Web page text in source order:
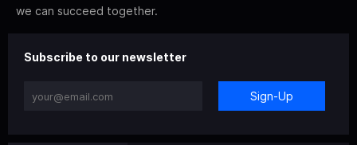
we can succeed together.
Subscribe to our newsletter
Sign-Up